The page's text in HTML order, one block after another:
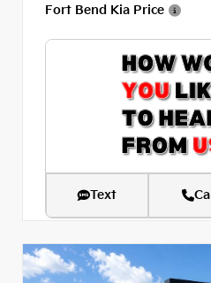
Fort Bend Kia Price
Text Call